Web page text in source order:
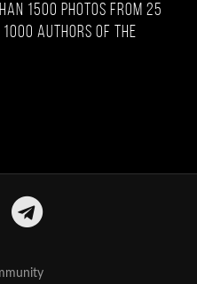
1500 photos from 25
authors of the